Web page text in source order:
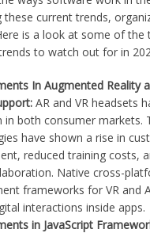
these current trends,
is a look at some of the
to watch out for in
In Augmented Reality
AR and VR headsets
in both consumer markets.
have shown a rise in
reduced training costs,
Native cross-
frameworks for VR and
interactions inside apps.
in JavaScript